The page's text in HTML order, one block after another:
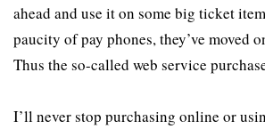
ahead and use it on some big ticket
paucity of pay phones, they’ve moved
Thus the so-called web service
I’ll never stop purchasing online or